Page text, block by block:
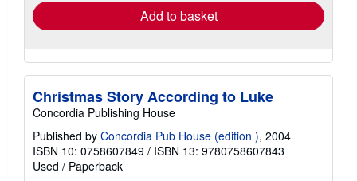
Add to basket
Christmas Story According to Luke
Concordia Publishing House
Published by Concordia Pub House (edition ), 2004
ISBN 10: 0758607849 / ISBN 13: 9780758607843
Used / Paperback